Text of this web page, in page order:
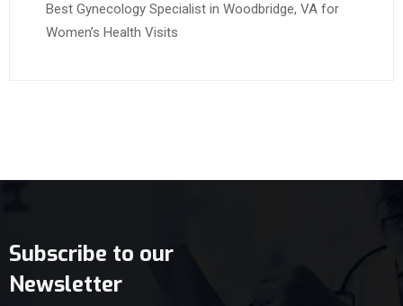
Best Gynecology Specialist in Woodbridge, VA for
Women’s Health Visits
Subscribe to our
Newsletter